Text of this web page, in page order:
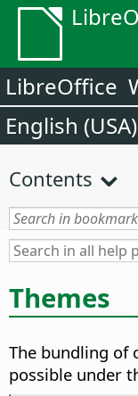
LibreOffice
English (USA)
Contents
Themes
The bundling of
possible under